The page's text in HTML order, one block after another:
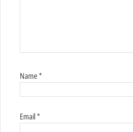
Name*
Email*